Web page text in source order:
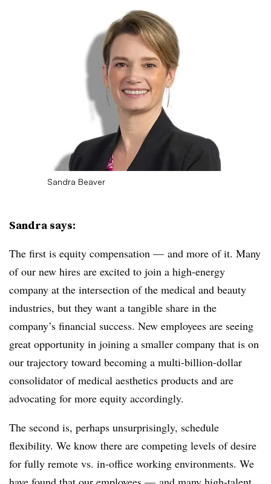
Sandra Beaver
Sandra says:
The first is equity compensation — and more of it. Many
of our new hires are excited to join a high-energy
company at the intersection of the medical and beauty
industries, but they want a tangible share in the
company’s financial success. New employees are seeing
great opportunity in joining a smaller company that is on
our trajectory toward becoming a multi-billion-dollar
consolidator of medical aesthetics products and are
advocating for more equity accordingly.
The second is, perhaps unsurprisingly, schedule
flexibility. We know there are competing levels of desire
for fully remote vs. in-office working environments. We